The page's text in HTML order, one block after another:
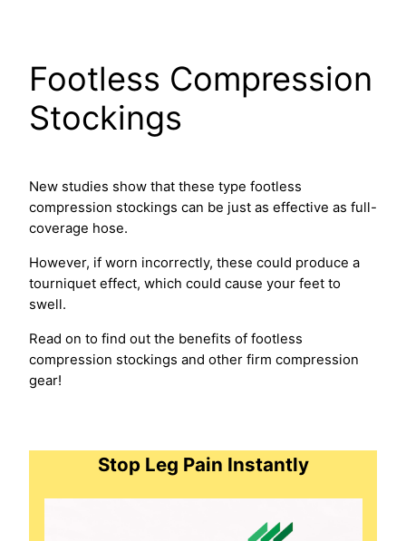
Footless Compression
Stockings
New studies show that these type footless
compression stockings can be just as effective as full-
coverage hose.
However, if worn incorrectly, these could produce a
tourniquet effect, which could cause your feet to
swell.
Read on to find out the benefits of footless
compression stockings and other firm compression
gear!
Stop Leg Pain Instantly